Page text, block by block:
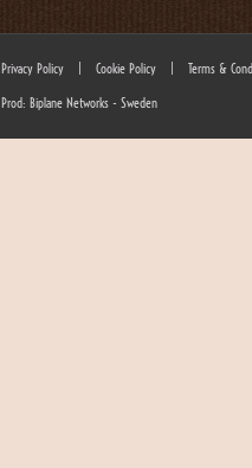
Privacy Policy Cookie Policy Terms &
Prod: Biplane Networks - Sweden